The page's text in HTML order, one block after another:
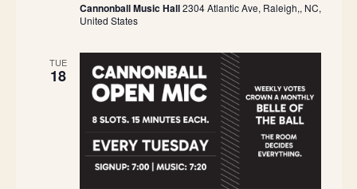
Cannonball Music Hall2304 Atlantic Ave, Raleigh,, NC,
United States
TUE
18